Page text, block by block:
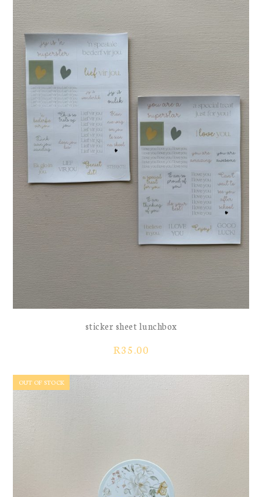
sticker sheet lunchbox
R35.00
OUT OF STOCK